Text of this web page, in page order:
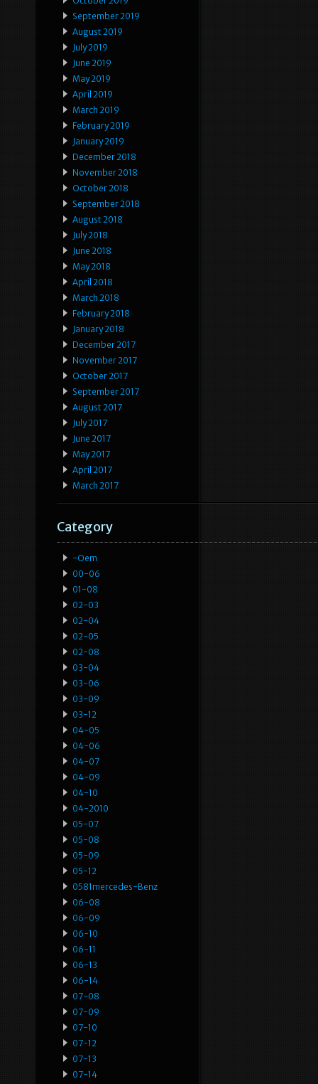
September 2019
August 2019
July 2019
June 2019
May 2019
April 2019
March 2019
February 2019
January 2019
December 2018
November 2018
October 2018
September 2018
August 2018
July 2018
June 2018
May 2018
April 2018
March 2018
February 2018
January 2018
December 2017
November 2017
October 2017
September 2017
August 2017
July 2017
June 2017
May 2017
April 2017
March 2017
Category
-oem
00-06
01-08
02-03
02-04
02-05
02-08
03-04
03-06
03-09
03-12
04-05
04-06
04-07
04-09
04-10
04-2010
05-07
05-08
05-09
05-12
0581mercedes-Benz
06-08
06-09
06-10
06-11
06-13
06-14
07-08
07-09
07-10
07-12
07-13
07-14